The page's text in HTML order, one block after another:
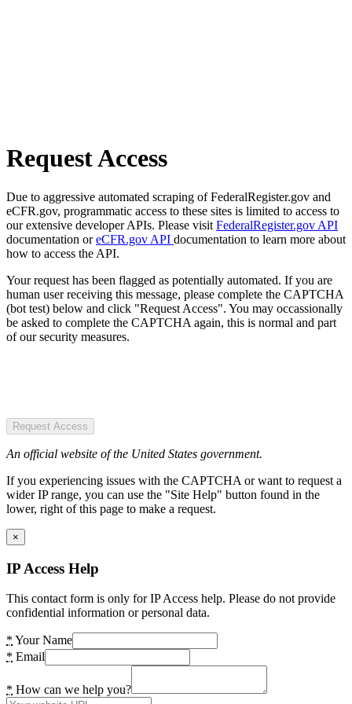
Request Access
Due to aggressive automated scraping of FederalRegister.gov and
eCFR.gov, programmatic access to these sites is limited to access to
our extensive developer APIs. Please visit FederalRegister.gov API
documentation oreCFR.gov API documentation to learn more about
how to access the API.
Your request has been flagged as potentially automated. If you are
human user receiving this message, please complete the CAPTCHA
(bot test) below and click "Request Access". You may occassionally
be asked to complete the CAPTCHA again, this is normal and part
of our security measures.
Request Access
An official website of the United States government.
If you experiencing issues with the CAPTCHA or want to request a
wider IP range, you can use the "Site Help" button found in the
lower, right of this page to make a request.
×
IP Access Help
This contact form is only for IP Access help. Please do not provide
confidential information or personal data.
* Your Name
* Email
* How can we help you?